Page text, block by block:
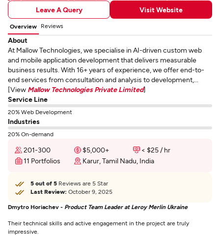
Leave A Query Visit Website
Overview Reviews
About
At Mallow Technologies, we specialise in AI-driven custom web
and mobile application development that delivers measurable
business results. With 16+ years of experience, we offer end-to-
end services from consultation and analysis to development,...
[View Mallow Technologies Private Limited]
Service Line
20% Web Development
Industries
20% On-demand
201-300 $5,000+
< $25 / hr
11 Portfolios
Karur, Tamil Nadu, India
5 out of 5 Reviews are 5 Star
Last Review: October 9, 2025
Dmytro Horiachev - Product Team Leader at Leroy Merlin Ukraine
Their technical skills and active engagement in the project are truly
impressive.